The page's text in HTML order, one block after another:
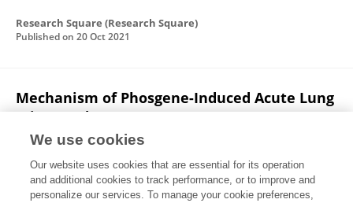
Research Square (Research Square)
Published on 20 Oct 2021
Mechanism of Phosgene-Induced Acute Lung
Injury and Treatment Strategy
Qianying Lu Siyu Huang
Zhang
Sifan Yu Junfeng Li Mingyu Shi
1 more
Yanmei Zhao
We use cookies
Our website uses cookies that are essential for its operation
and additional cookies to track performance, or to improve and
personalize our services. To manage your cookie preferences,